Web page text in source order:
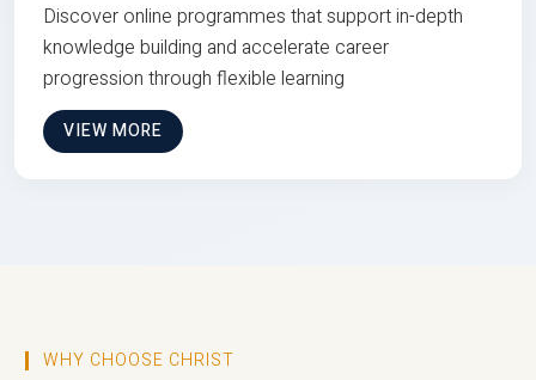
Discover online programmes that support in-depth
knowledge building and accelerate career
progression through flexible learning
VIEW MORE
WHY CHOOSE CHRIST